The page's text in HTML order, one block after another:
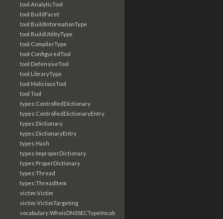
tool:AnalyticTool
tool:BuildFacet
tool:BuildInformationType
tool:BuildUtilityType
tool:CompilerType
tool:ConfiguredTool
tool:DefensiveTool
tool:LibraryType
tool:MaliciousTool
tool:Tool
types:ControlledDictionary
types:ControlledDictionaryEntry
types:Dictionary
types:DictionaryEntry
types:Hash
types:ImproperDictionary
types:ProperDictionary
types:Thread
types:ThreadItem
victim:Victim
victim:VictimTargeting
vocabulary:WhoisDNSSECTypeVocab